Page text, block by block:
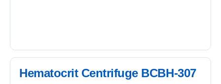
Hematocrit Centrifuge BCBH-307